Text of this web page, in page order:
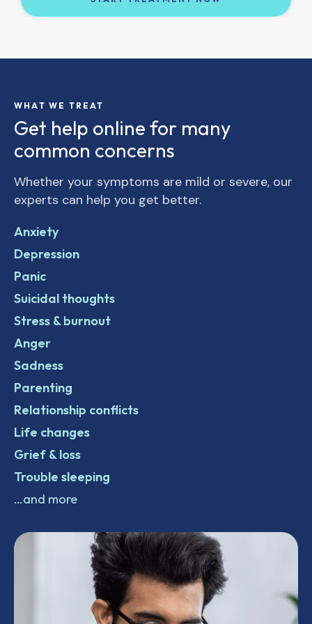
WHAT WE TREAT
Get help online for many
common concerns
Whether your symptoms are mild or severe, our
experts can help you get better.
Anxiety
Depression
Panic
Suicidal thoughts
Stress & burnout
Anger
Sadness
Parenting
Relationship conflicts
Life changes
Grief & loss
Trouble sleeping
…and more